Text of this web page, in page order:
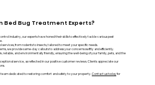
Bed Bug Treatment Experts?
industry, our experts have honed their skills to effectively tackle various pest
services, from rodents to insects, tailored to meet your specific needs.
we provide same-day callouts to address your concerns swiftly and efficiently.
reliable, and environmentally friendly, ensuring the well-being of your family, pets, and the
service, as reflected in our positive customer reviews. Clients appreciate our
team dedicated to restoring comfort and safety to your property.Contact us todayfor